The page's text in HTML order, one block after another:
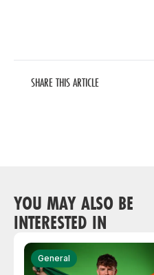
SHARE THIS ARTICLE
YOU MAY ALSO BE
INTERESTED IN
General